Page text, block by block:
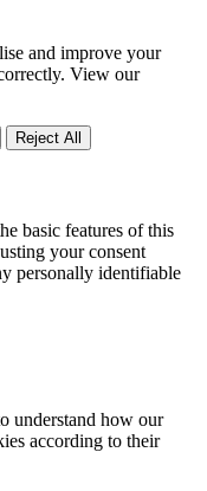
and improve your
View our
Reject All
basic features of this
your consent
personally identifiable
understand how our
according to their